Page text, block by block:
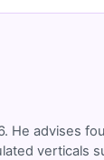
He advises
verticals